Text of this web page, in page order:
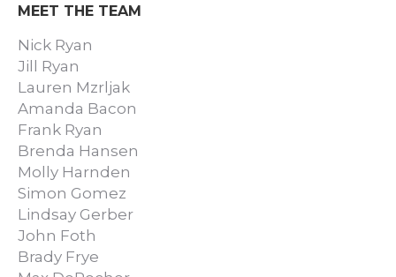
MEET THE TEAM
Nick Ryan
Jill Ryan
Lauren Mzrljak
Amanda Bacon
Frank Ryan
Brenda Hansen
Molly Harnden
Simon Gomez
Lindsay Gerber
John Foth
Brady Frye